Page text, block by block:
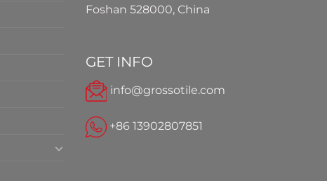
Foshan 528000, China
GET INFO
info@grossotile.com
+86 13902807851